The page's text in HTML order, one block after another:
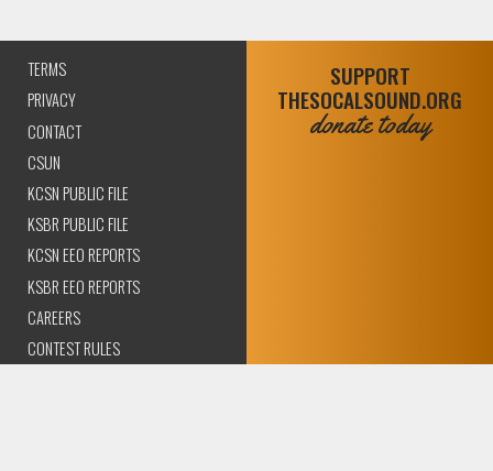
TERMS
PRIVACY
CONTACT
CSUN
KCSN PUBLIC FILE
KSBR PUBLIC FILE
KCSN EEO REPORTS
KSBR EEO REPORTS
CAREERS
CONTEST RULES
SUPPORT
THESOCALSOUND.ORG
donate today